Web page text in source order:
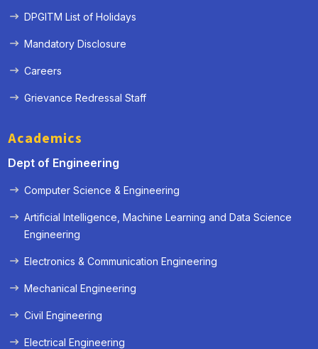
DPGITM List of Holidays
Mandatory Disclosure
Careers
Grievance Redressal Staff
Academics
Dept of Engineering
Computer Science & Engineering
Artificial Intelligence, Machine Learning and Data Science
Engineering
Electronics & Communication Engineering
Mechanical Engineering
Civil Engineering
Electrical Engineering